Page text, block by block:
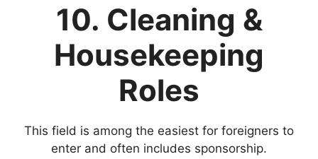
10. Cleaning &
Housekeeping
Roles
This field is among the easiest for foreigners to
enter and often includes sponsorship.